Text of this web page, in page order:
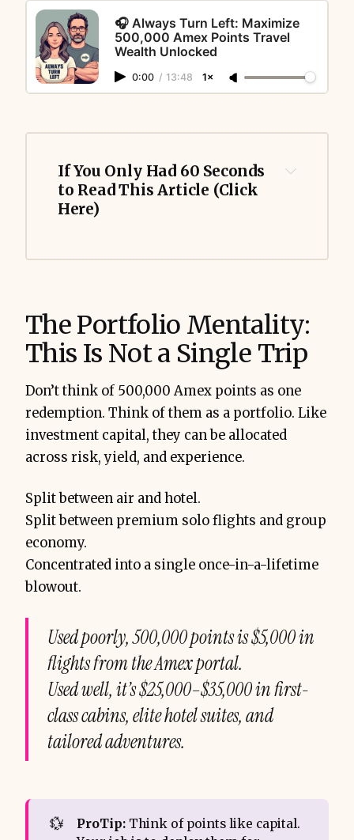
🎧 Always Turn Left: Maximize
500,000 Amex Points Travel
Wealth Unlocked
0:00 / 13:48 1×
If You Only Had 60 Seconds
to Read This Article (Click
Here)
don’t think in one
lump sum
The Portfolio Mentality:
This Is Not a Single Trip
Don’t think of 500,000 Amex points as one
redemption. Think of them as a portfolio. Like
investment capital, they can be allocated
across risk, yield, and experience.
Split between air and hotel.
Split between premium solo flights and group
economy.
Concentrated into a single once-in-a-lifetime
blowout.
Used poorly, 500,000 points is $5,000 in
flights from the Amex portal.
Used well, it’s $25,000–$35,000 in first-
class cabins, elite hotel suites, and
tailored adventures.
💱 ProTip:Think of points like capital.